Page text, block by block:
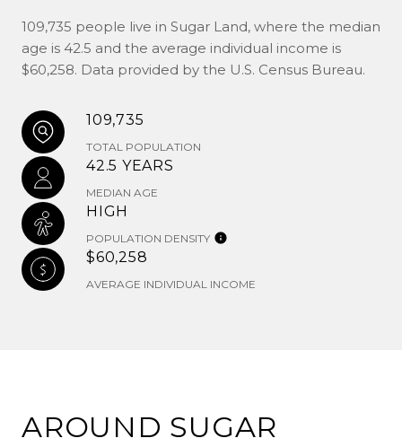
109,735 people live in Sugar Land, where the median
age is 42.5 and the average individual income is
$60,258. Data provided by the U.S. Census Bureau.
109,735
TOTAL POPULATION
42.5 YEARS
MEDIAN AGE
HIGH
POPULATION DENSITY
$60,258
AVERAGE INDIVIDUAL INCOME
AROUND SUGAR